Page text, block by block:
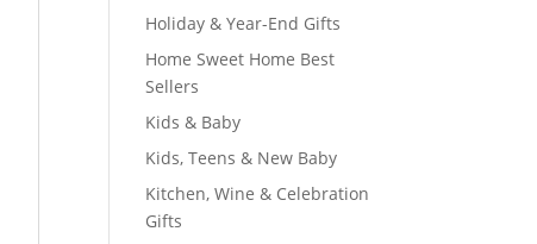
Holiday & Year-End Gifts
Home Sweet Home Best
Sellers
Kids & Baby
Kids, Teens & New Baby
Kitchen, Wine & Celebration
Gifts